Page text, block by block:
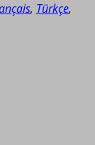
, Türkçe,